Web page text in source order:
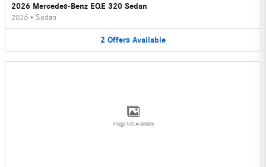
2026 Mercedes-Benz EQE 320 Sedan
2026 • Sedan
2 Offers Available
Image Not Available